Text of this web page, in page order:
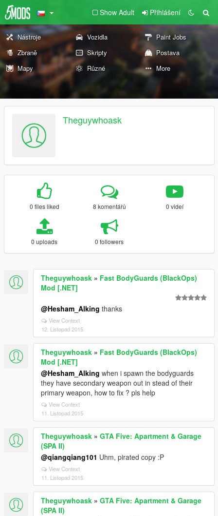
Show Adult Přihlášení
Nástroje Vozidla
Paint Jobs
Zbraně
Skripty
Postava
Mapy
Různé More
Theguywhoask
0 files liked 8 komentářů 0 videí
0 uploads 0 followers
Theguywhoask » Fast BodyGuards (BlackOps)
Mod [.NET]
@Hesham_Alking thanks
View Context
12. Listopad 2015
Theguywhoask » Fast BodyGuards (BlackOps)
Mod [.NET]
@Hesham_Alking when i spawn the bodyguards
they have secondary weapon out in stead of their
primary weapon, how to fix ? pls help
View Context
11. Listopad 2015
Theguywhoask » GTA Five: Apartment & Garage
(SPA II)
@qiangqiang101 Uhm, pirated copy :P
View Context
11. Listopad 2015
Theguywhoask » GTA Five: Apartment & Garage
(SPA II)